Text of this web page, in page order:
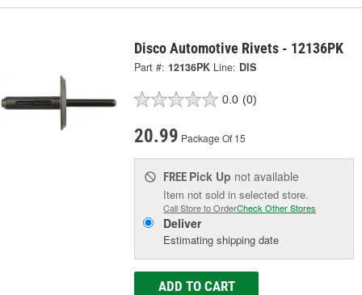
Disco Automotive Rivets - 12136PK
Part #: 12136PK Line: DIS
0.0 (0)
20.99 Package Of 15
FREE Pick Up not available
Item not sold in selected store.
Call Store to OrderCheck Other Stores
Deliver
Estimating shipping date
ADD TO CART